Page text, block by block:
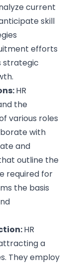
current
skill
efforts
strategic
HR
the
various roles
with
and
outline the
required for
the basis
HR
a
. They employ